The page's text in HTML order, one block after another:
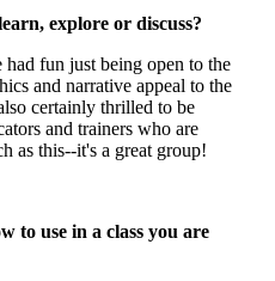
explore or discuss?
fun just being open to the
and narrative appeal to the
certainly thrilled to be
and trainers who are
as this--it's a great group!
to use in a class you are